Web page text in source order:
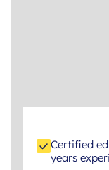
Certified
years